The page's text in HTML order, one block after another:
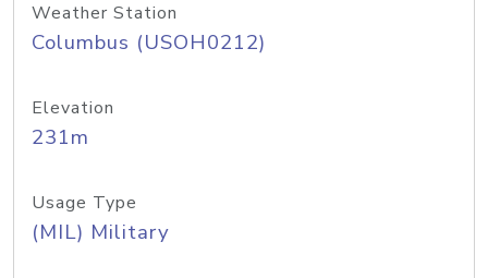
Weather Station
Columbus (USOH0212)
Elevation
231m
Usage Type
(MIL) Military